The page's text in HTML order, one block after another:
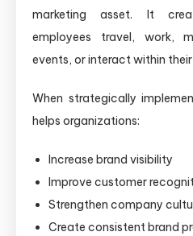
marketing asset. It
employees travel, work,
events, or interact within
When strategically
helps organizations:
Increase brand visibility
Improve customer
Strengthen company
Create consistent brand